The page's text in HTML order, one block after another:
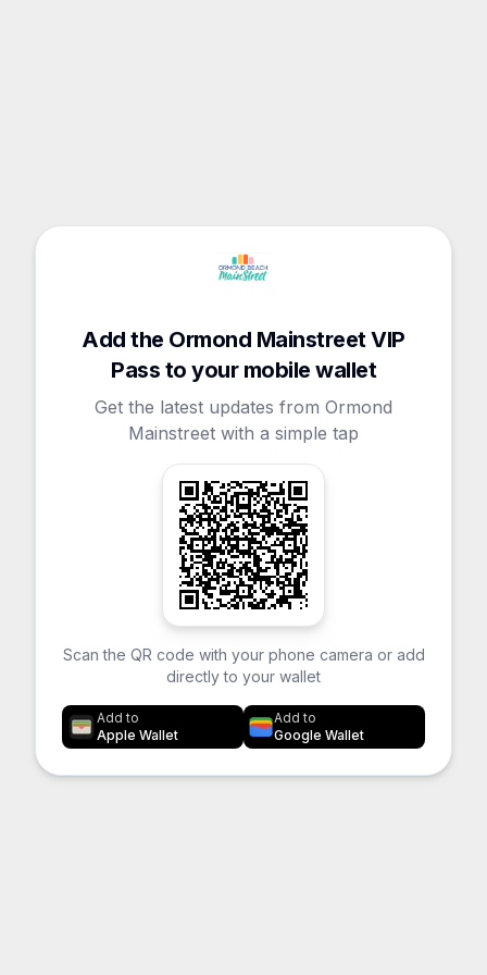
Add the Ormond Mainstreet VIP
Pass to your mobile wallet
Get the latest updates from Ormond
Mainstreet with a simple tap
Scan the QR code with your phone camera or add
directly to your wallet
Add to
Apple Wallet
Add to
Google Wallet